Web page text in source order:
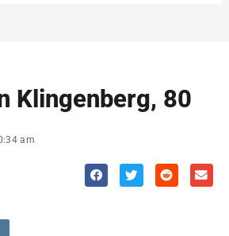
Klingenberg, 80
am